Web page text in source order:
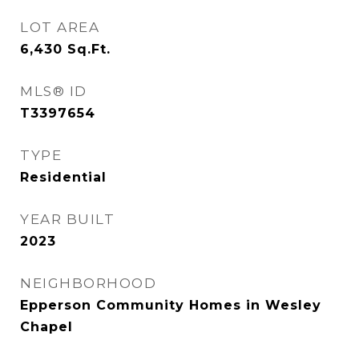
LOT AREA
6,430 Sq.Ft.
MLS® ID
T3397654
TYPE
Residential
YEAR BUILT
2023
NEIGHBORHOOD
Epperson Community Homes in Wesley
Chapel